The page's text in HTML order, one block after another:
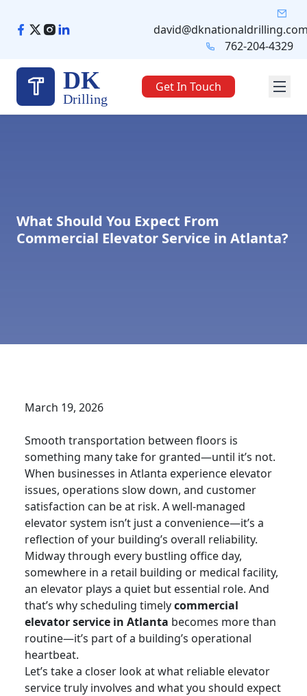
content
762-204-4329
DK
Drilling
Get In Touch
What Should You Expect From
Commercial Elevator Service in Atlanta?
March 19, 2026
Smooth transportation between floors is
something many take for granted—until it’s not.
When businesses in Atlanta experience elevator
issues, operations slow down, and customer
satisfaction can be at risk. A well-managed
elevator system isn’t just a convenience—it’s a
reflection of your building’s overall reliability.
Midway through every bustling office day,
somewhere in a retail building or medical facility,
an elevator plays a quiet but essential role. And
that’s why scheduling timelycommercial
elevator service in Atlanta becomes more than
routine—it’s part of a building’s operational
heartbeat.
Let’s take a closer look at what reliable elevator
service truly involves and what you should expect